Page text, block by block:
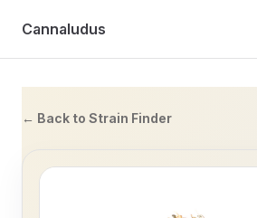
Skip to content
Cannaludus
← Back to Strain Finder